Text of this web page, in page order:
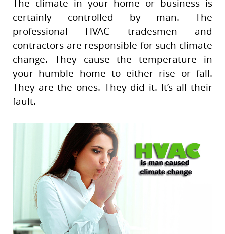
The climate in your home or business is
certainly controlled by man. The
professional HVAC tradesmen and
contractors are responsible for such climate
change. They cause the temperature in
your humble home to either rise or fall.
They are the ones. They did it. It’s all their
fault.